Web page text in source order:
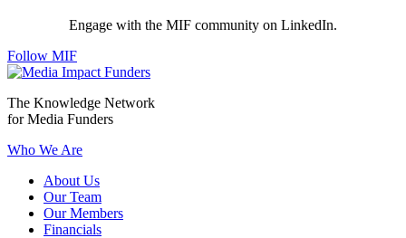
Engage with the MIF community on LinkedIn.
Follow MIF
The Knowledge Network
for Media Funders
Who We Are
About Us
Our Team
Our Members
Financials